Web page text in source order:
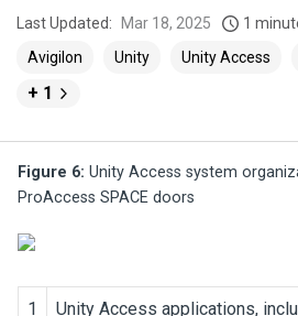
Last Updated:
Mar 18, 2025 1
Avigilon
Unity Unity Access
+ 1
Figure 6: Unity Access system
ProAccess SPACE doors
1 Unity Access applications,